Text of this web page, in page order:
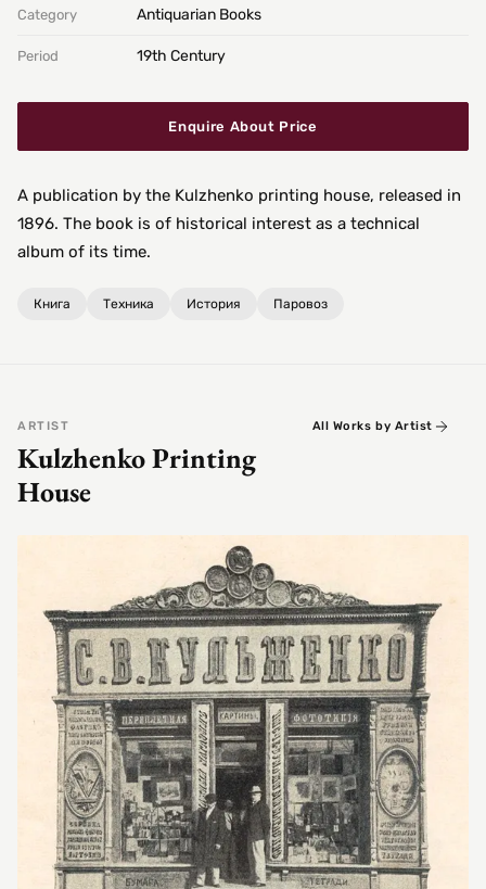
Category Antiquarian Books
Period 19th Century
Enquire About Price
A publication by the Kulzhenko printing house, released in
1896. The book is of historical interest as a technical
album of its time.
Книга Техника История Паровоз
ARTIST
Kulzhenko Printing
House
All Works by Artist